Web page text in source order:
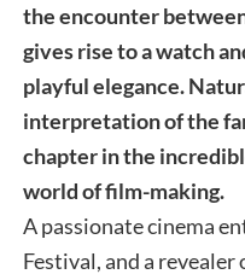
the encounter
gives rise to a watch
playful elegance.
interpretation of the
chapter in the
world of film-making.
A passionate cinema
Festival, and a